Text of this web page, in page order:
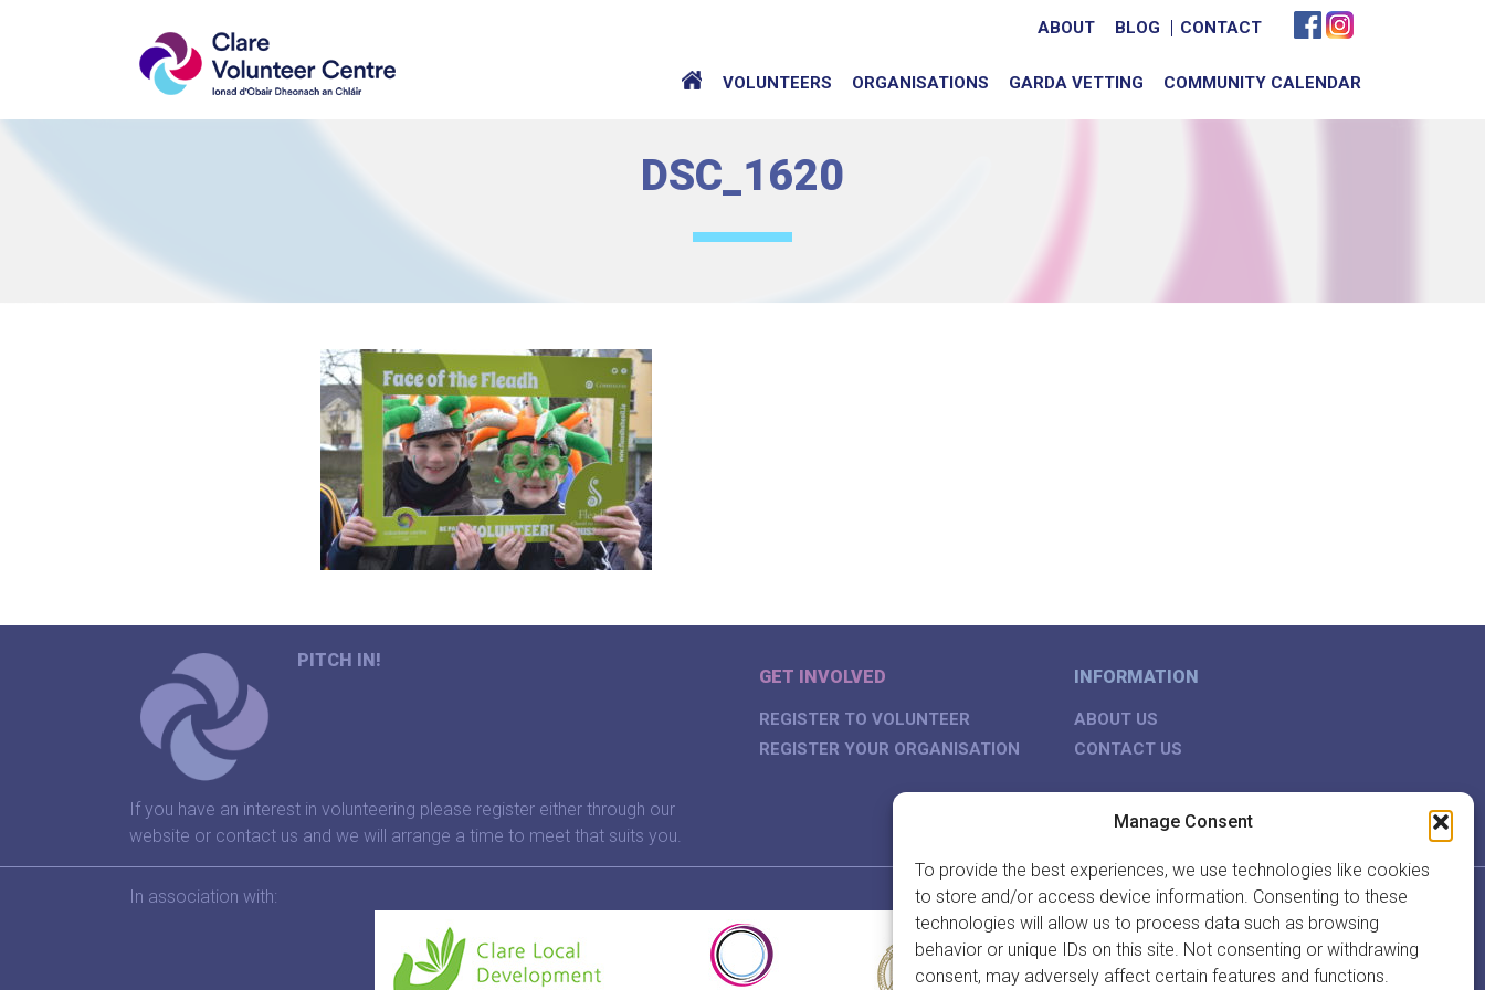
Manage Consent
To provide the best experiences, we use technologies like cookies
to store and/or access device information. Consenting to these
technologies will allow us to process data such as browsing
behavior or unique IDs on this site. Not consenting or withdrawing
consent, may adversely affect certain features and functions.
ABOUT BLOG CONTACT
VOLUNTEERS ORGANISATIONS GARDA VETTING COMMUNITY CALENDAR
DSC_1620
PITCH IN!
If you have an interest in volunteering please register either through our
website or contact us and we will arrange a time to meet that suits you.
GET INVOLVED
REGISTER TO VOLUNTEER
REGISTER YOUR ORGANISATION
INFORMATION
ABOUT US
CONTACT US
In association with: